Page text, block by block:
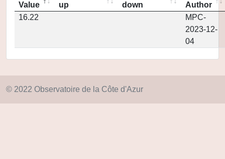
Value
up
down
Author
16.22
MPC-
2023-12-
04
© 2022 Observatoire de la Côte d'Azur